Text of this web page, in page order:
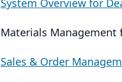
System Overview for
Materials Management
Sales & Order